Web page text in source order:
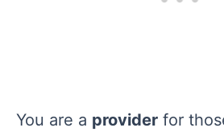
You are a provider for